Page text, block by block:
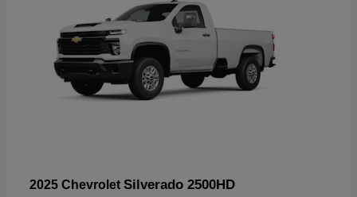
2025 Chevrolet Silverado 2500HD